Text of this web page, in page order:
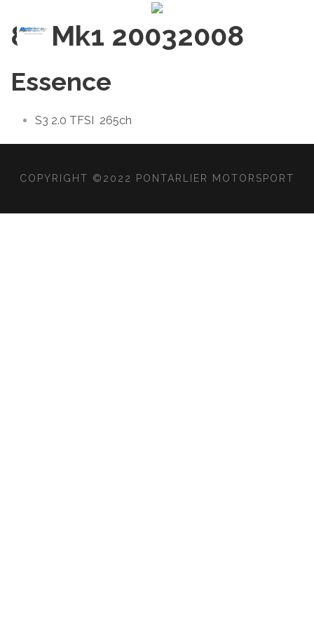
8P Mk1 20032008
Essence
S3 2.0 TFSI 265ch
COPYRIGHT ©2022 PONTARLIER MOTORSPORT